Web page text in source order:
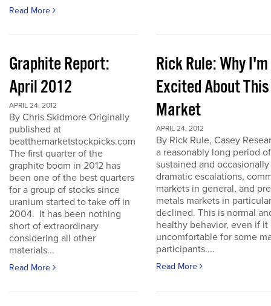
Read More
Graphite Report:
April 2012
APRIL 24, 2012
By Chris Skidmore Originally
published at
beatthemarketstockpicks.com
The first quarter of the
graphite boom in 2012 has
been one of the best quarters
for a group of stocks since
uranium started to take off in
2004. It has been nothing
short of extraordinary
considering all other
materials...
Read More
Rick Rule: Why I'm
Excited About This
Market
APRIL 24, 2012
By Rick Rule, Casey
a reasonably long period of
sustained and occasionally
dramatic escalations,
markets in general, and
metals markets in
declined. This is normal
healthy behavior, even if it
uncomfortable for some
participants....
Read More